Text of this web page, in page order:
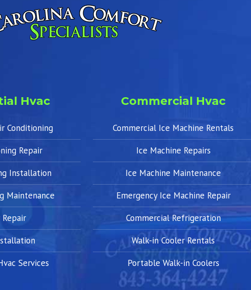
Hvac
Conditioning
Repair
Installation
Maintenance
Services
Commercial Hvac
Commercial Ice Machine Rentals
Ice Machine Repairs
Ice Machine Maintenance
Emergency Ice Machine Repair
Commercial Refrigeration
Walk-in Cooler Rentals
Portable Walk-in Coolers